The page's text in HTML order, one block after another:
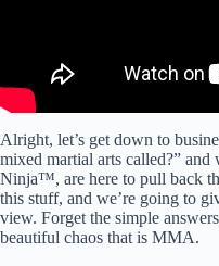
Alright, let’s get down to
mixed martial arts called?”
Ninja™, are here to pull back
this stuff, and we’re going to
view. Forget the simple
beautiful chaos that is MMA.